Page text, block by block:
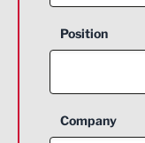
Position
Company